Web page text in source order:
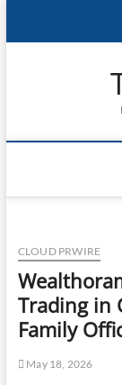
CLOUD PRWIRE
Trading in
Family
May 18, 2026